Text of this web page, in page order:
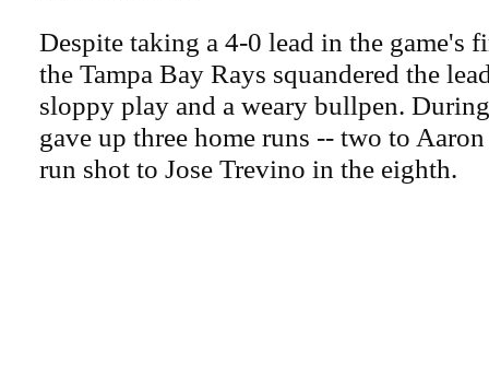
Despite taking a 4-0 lead in the game's
the Tampa Bay Rays squandered the
sloppy play and a weary bullpen.
gave up three home runs -- two to
run shot to Jose Trevino in the eighth.